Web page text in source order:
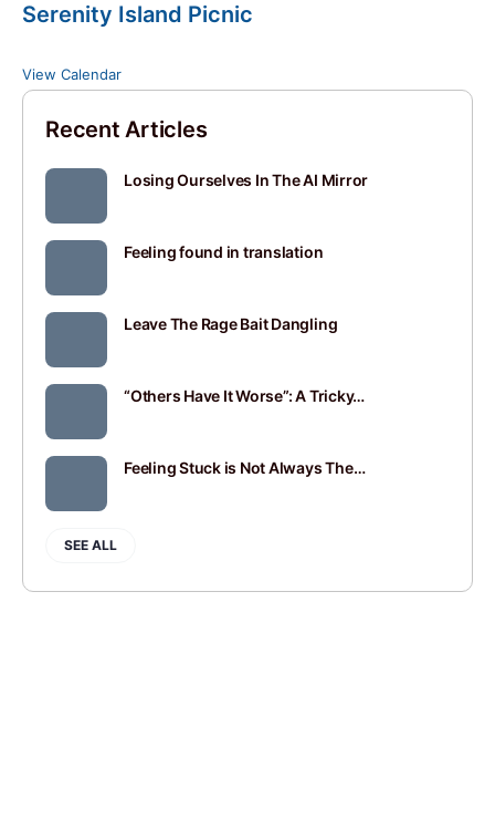
Serenity Island Picnic
View Calendar
Recent Articles
Losing Ourselves In The AI Mirror
Feeling found in translation
Leave The Rage Bait Dangling
“Others Have It Worse”: A Tricky…
Feeling Stuck is Not Always The…
SEE ALL